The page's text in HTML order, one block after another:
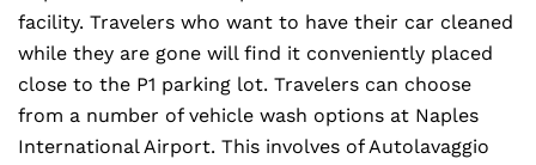
facility. Travelers who want to have their car cleaned
while they are gone will find it conveniently placed
close to the P1 parking lot. Travelers can choose
from a number of vehicle wash options at Naples
International Airport. This involves of Autolavaggio